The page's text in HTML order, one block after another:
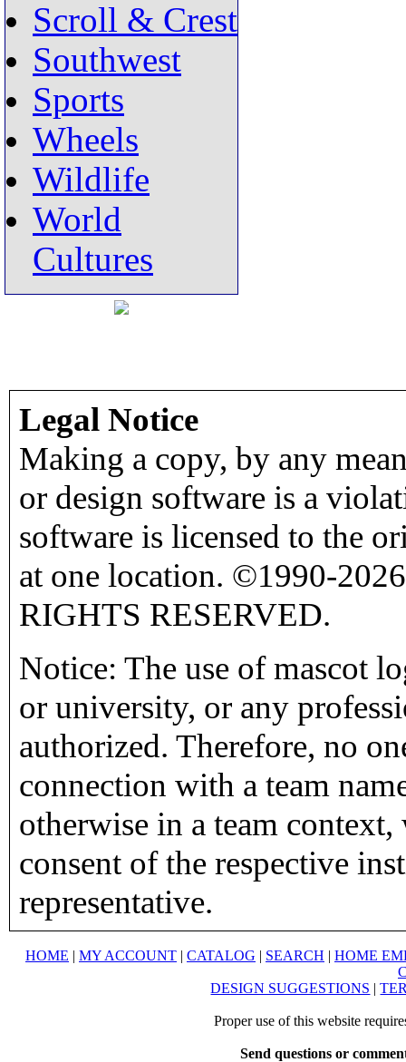
Scroll & Crest
Southwest
Sports
Wheels
Wildlife
World
Cultures
Legal Notice
Making a copy, by any
or design software is a
software is licensed to the
at one location. ©1990-
RIGHTS RESERVED.
Notice: The use of mascot
or university, or any
authorized. Therefore, no
connection with a team
otherwise in a team
consent of the respective
representative.
HOME | MY ACCOUNT | CATALOG | SEARCH | HOME
DESIGN SUGGESTIONS |
Proper use of this website
Send questions or